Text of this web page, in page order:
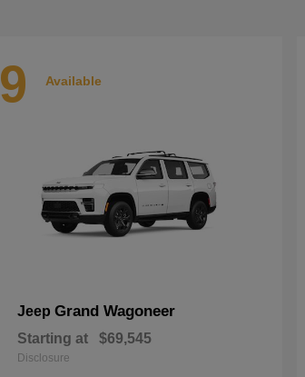
9 Available
Jeep Grand Wagoneer
Starting at $69,545
Disclosure